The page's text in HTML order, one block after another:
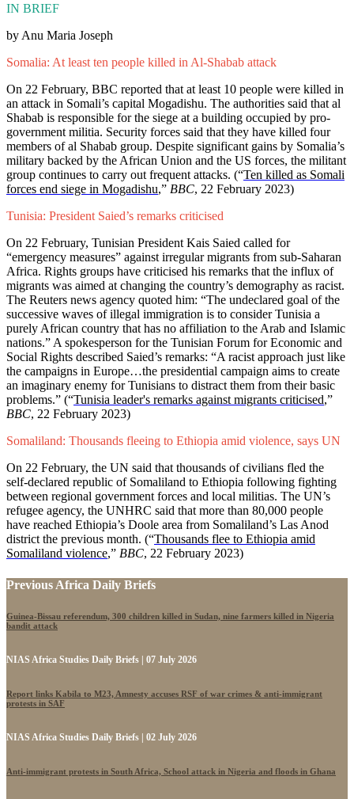
IN BRIEF
by Anu Maria Joseph
Somalia: At least ten people killed in Al-Shabab attack
On 22 February, BBC reported that at least 10 people were killed in
an attack in Somali’s capital Mogadishu. The authorities said that al
Shabab is responsible for the siege at a building occupied by pro-
government militia. Security forces said that they have killed four
members of al Shabab group. Despite significant gains by Somalia’s
military backed by the African Union and the US forces, the militant
group continues to carry out frequent attacks. (“Ten killed as Somali
forces end siege in Mogadishu,” BBC, 22 February 2023)
Tunisia: President Saied’s remarks criticised
On 22 February, Tunisian President Kais Saied called for
“emergency measures” against irregular migrants from sub-Saharan
Africa. Rights groups have criticised his remarks that the influx of
migrants was aimed at changing the country’s demography as racist.
The Reuters news agency quoted him: “The undeclared goal of the
successive waves of illegal immigration is to consider Tunisia a
purely African country that has no affiliation to the Arab and Islamic
nations.” A spokesperson for the Tunisian Forum for Economic and
Social Rights described Saied’s remarks: “A racist approach just like
the campaigns in Europe…the presidential campaign aims to create
an imaginary enemy for Tunisians to distract them from their basic
problems.” (“Tunisia leader's remarks against migrants criticised,”
BBC, 22 February 2023)
Somaliland: Thousands fleeing to Ethiopia amid violence, says UN
On 22 February, the UN said that thousands of civilians fled the
self-declared republic of Somaliland to Ethiopia following fighting
between regional government forces and local militias. The UN’s
refugee agency, the UNHRC said that more than 80,000 people
have reached Ethiopia’s Doole area from Somaliland’s Las Anod
district the previous month. (“Thousands flee to Ethiopia amid
Somaliland violence,” BBC, 22 February 2023)
Previous Africa Daily Briefs
Guinea-Bissau referendum, 300 children killed in Sudan, nine farmers killed in Nigeria
bandit attack
NIAS Africa Studies Daily Briefs | 07 July 2026
Report links Kabila to M23, Amnesty accuses RSF of war crimes & anti-immigrant
protests in SAF
NIAS Africa Studies Daily Briefs | 02 July 2026
Anti-immigrant protests in South Africa, School attack in Nigeria and floods in Ghana